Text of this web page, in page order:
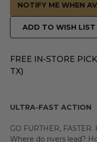
NOTIFY ME WHEN
ADD TO WISH LIST
FREE IN-STORE
TX)
ULTRA-FAST ACTION
GO FURTHER,
Where do rivers lead?